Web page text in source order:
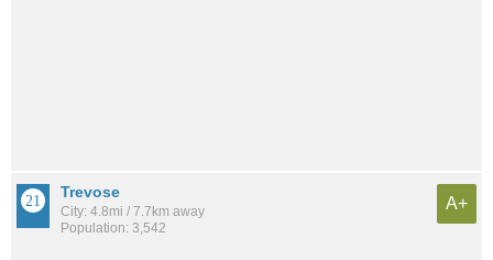
Trevose
City: 4.8mi / 7.7km away
Population: 3,542
A+